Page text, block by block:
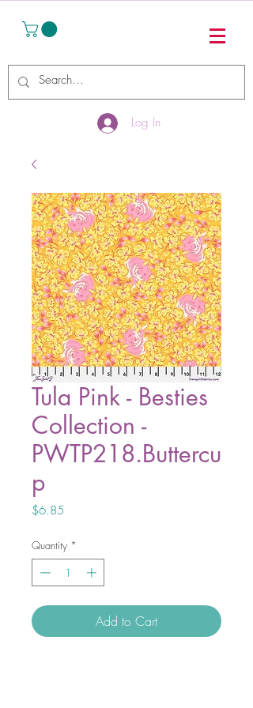
Log In
Tula Pink - Besties
Collection -
PWTP218.Buttercu
p
$6.85
Quantity *
Add to Cart